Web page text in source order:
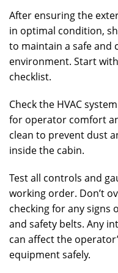
After ensuring the
in optimal condition,
to maintain a safe
environment. Start
checklist.
Check the HVAC
for operator comfort
clean to prevent dust
inside the cabin.
Test all controls and
working order. Don’t
checking for any signs
and safety belts. Any
can affect the
equipment safely.